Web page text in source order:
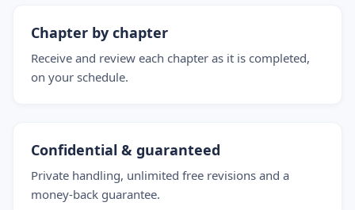
Chapter by chapter
Receive and review each chapter as it is completed,
on your schedule.
Confidential & guaranteed
Private handling, unlimited free revisions and a
money-back guarantee.